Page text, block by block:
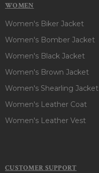
WOMEN
Women's Biker Jacket
Women's Bomber Jacket
Women's Black Jacket
Women's Brown Jacket
Women's Shearling Jacket
Women's Leather Coat
Women's Leather Vest
CUSTOMER SUPPORT